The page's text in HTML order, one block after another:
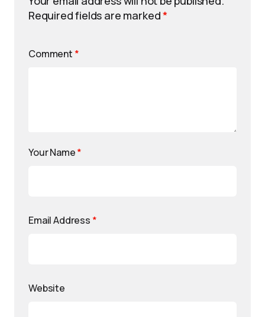
Required fields are marked*
Comment *
Your Name*
Email Address *
Website